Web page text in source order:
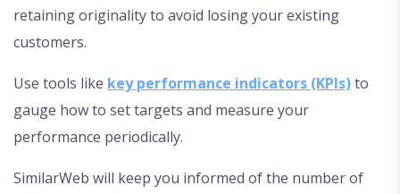
retaining originality to avoid losing your existing
customers.
Use tools like key performance indicators (KPIs)to
gauge how to set targets and measure your
performance periodically.
SimilarWeb will keep you informed of the number of